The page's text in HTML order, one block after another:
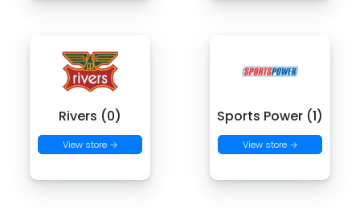
Rivers (0)
View store →
Sports Power (1)
View store →